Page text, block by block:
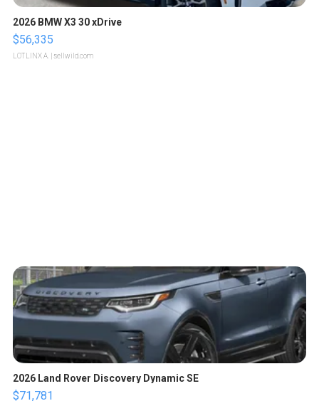
2026 BMW X3 30 xDrive
$56,335
LOTLINX A. | sellwild.com
2026 Land Rover Discovery Dynamic SE
$71,781